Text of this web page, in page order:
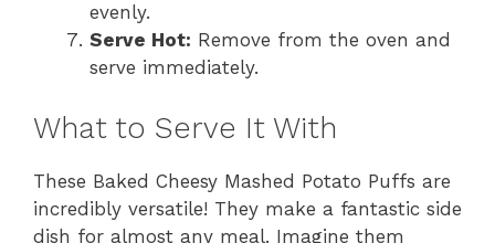
evenly.
Serve Hot: Remove from the oven and
serve immediately.
What to Serve It With
These Baked Cheesy Mashed Potato Puffs are
incredibly versatile! They make a fantastic side
dish for almost any meal. Imagine them